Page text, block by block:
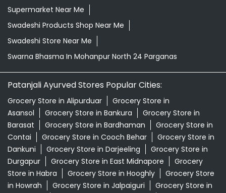
Supermarket Near Me
Swadeshi Products Shop Near Me
Swadeshi Store Near Me
Swarna Bhasma In Mohanpur North 24 Parganas
Patanjali Ayurved Stores Popular Cities:
Grocery Store in Alipurduar
Grocery Store in
Asansol
Grocery Store in Bankura
Grocery Store in
Barasat
Grocery Store in Bardhaman
Grocery Store in
Contai
Grocery Store in Cooch Behar
Grocery Store in
Dankuni
Grocery Store in Darjeeling
Grocery Store in
Durgapur
Grocery Store in East Midnapore
Grocery
Store in Habra
Grocery Store in Hooghly
Grocery Store
in Howrah
Grocery Store in Jalpaiguri
Grocery Store in